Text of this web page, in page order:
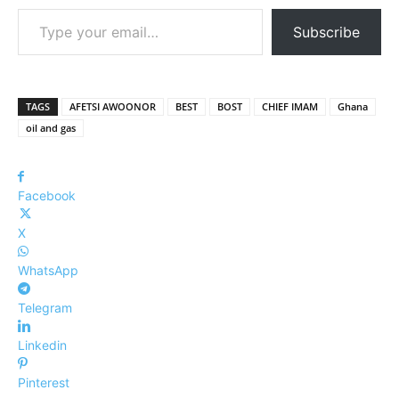
Type your email…
Subscribe
TAGS AFETSI AWOONOR BEST BOST CHIEF IMAM
Ghana
oil and gas
Facebook
X
WhatsApp
Telegram
Linkedin
Pinterest